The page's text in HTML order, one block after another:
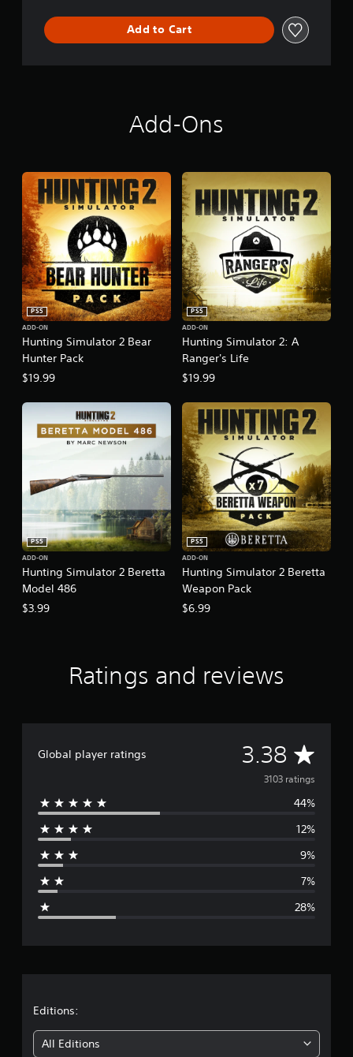
Add to Cart
Add-Ons
Hunting Simulator 2 Bear
Hunter Pack
PS5
ADD-ON
$19.99
Hunting Simulator 2: A
Ranger's Life
PS5
ADD-ON
$19.99
Hunting Simulator 2 Beretta
Model 486
PS5
ADD-ON
$3.99
Hunting Simulator 2 Beretta
Weapon Pack
PS5
ADD-ON
$6.99
Ratings and reviews
Global player ratings 3.38 A
v
e
g
3103 ratings
44%
12%
9%
7%
28%
Editions:
All Editions